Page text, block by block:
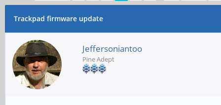
Trackpad firmware update
Jeffersoniantoo
Pine Adept